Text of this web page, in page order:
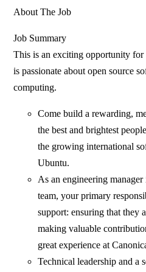
About The Job
Job Summary
This is an exciting opportunity for
is passionate about open source
computing.
Come build a rewarding,
the best and brightest
the growing international
Ubuntu.
As an engineering
team, your primary
support: ensuring that they
making valuable
great experience at
Technical leadership and a